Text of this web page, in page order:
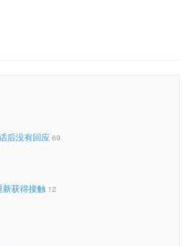
后没有回应 69
获得接触 12